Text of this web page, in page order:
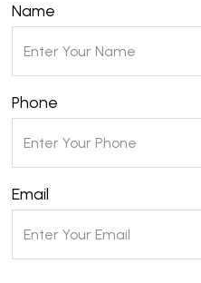
Name
Phone
Email